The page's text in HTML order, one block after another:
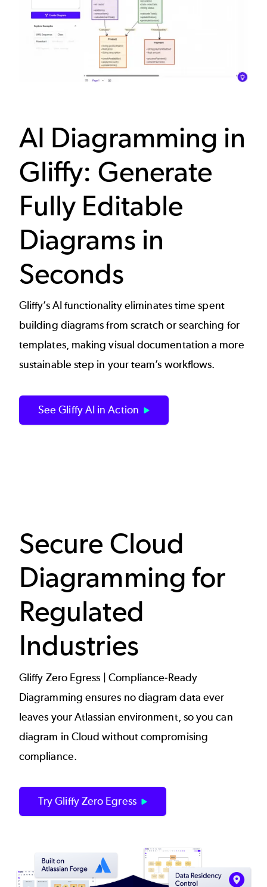
AI Diagramming in
Gliffy: Generate
Fully Editable
Diagrams in
Seconds
Gliffy’s AI functionality eliminates time spent
building diagrams from scratch or searching for
templates, making visual documentation a more
sustainable step in your team’s workflows.
See Gliffy AI in Action
Secure Cloud
Diagramming for
Regulated
Industries
Gliffy Zero Egress | Compliance-Ready
Diagramming ensures no diagram data ever
leaves your Atlassian environment, so you can
diagram in Cloud without compromising
compliance.
Try Gliffy Zero Egress